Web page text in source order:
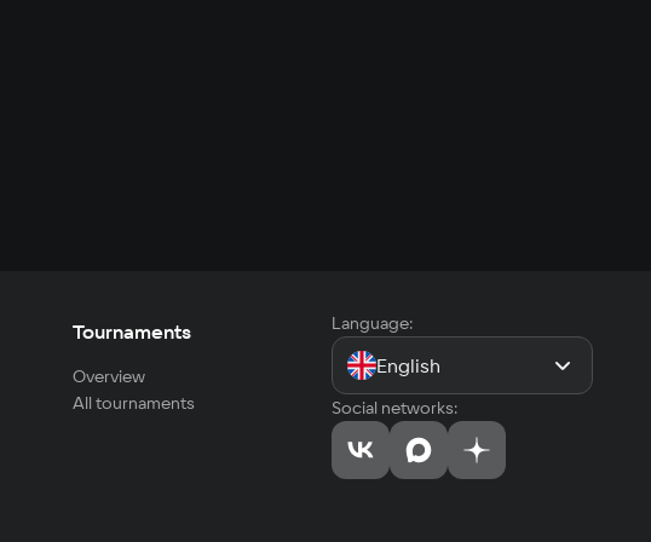
Tournaments
Overview
All tournaments
Language:
English
Social networks: